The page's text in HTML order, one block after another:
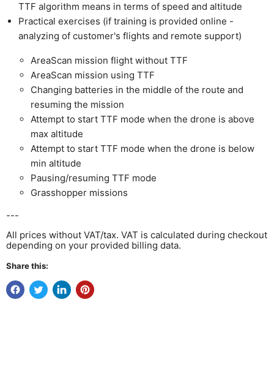
TTF algorithm means in terms of speed and altitude
Practical exercises (if training is provided online -
analyzing of customer's flights and remote support)
AreaScan mission flight without TTF
AreaScan mission using TTF
Changing batteries in the middle of the route and
resuming the mission
Attempt to start TTF mode when the drone is above
max altitude
Attempt to start TTF mode when the drone is below
min altitude
Pausing/resuming TTF mode
Grasshopper missions
---
All prices without VAT/tax. VAT is calculated during checkout
depending on your provided billing data.
Share this: